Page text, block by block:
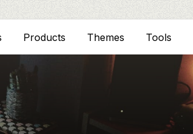
Products Themes Tools